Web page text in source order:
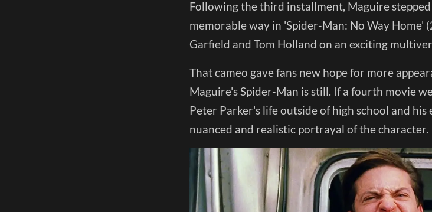
Following the third installment, Maguire
memorable way in 'Spider-Man: No Way
Garfield and Tom Holland on an exciting
That cameo gave fans new hope for more
Maguire's Spider-Man is still. If a fourth movie
Peter Parker's life outside of high school and
nuanced and realistic portrayal of the character.